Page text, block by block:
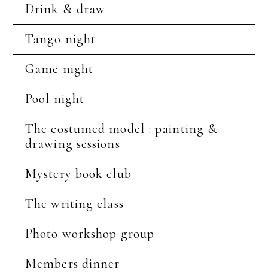
Drink & draw
Tango night
Game night
Pool night
The costumed model : painting &
drawing sessions
Mystery book club
The writing class
Photo workshop group
Members dinner